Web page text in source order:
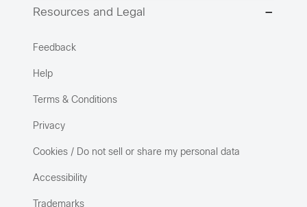
Resources and Legal
Feedback
Help
Terms & Conditions
Privacy
Cookies / Do not sell or share my personal data
Accessibility
Trademarks